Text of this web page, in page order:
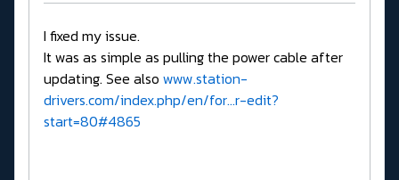
I fixed my issue.
It was as simple as pulling the power cable after
updating. See also www.station-
drivers.com/index.php/en/for...r-edit?
start=80#4865